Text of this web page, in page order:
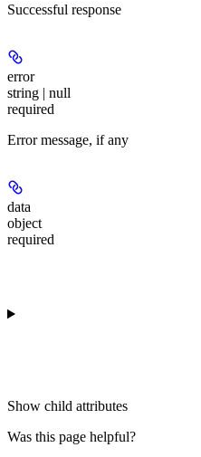
Successful response
error
string | null
required
Error message, if any
data
object
required
Show child attributes
Was this page helpful?